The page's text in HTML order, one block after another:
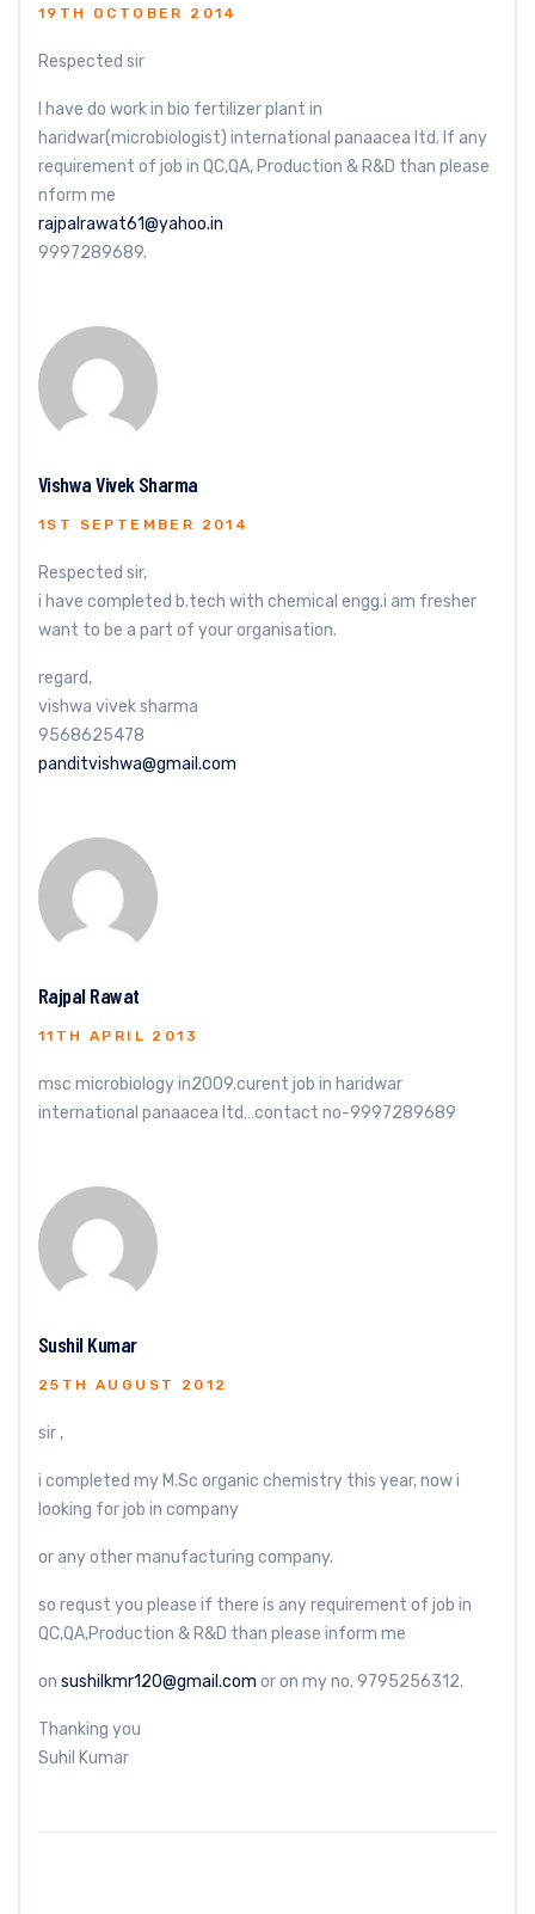
19TH OCTOBER 2014
Respected sir
I have do work in bio fertilizer plant in
haridwar(microbiologist) international panaacea ltd. If any
requirement of job in QC,QA, Production & R&D than please
nform me
rajpalrawat61@yahoo.in
9997289689.
Vishwa Vivek Sharma
1ST SEPTEMBER 2014
Respected sir,
i have completed b.tech with chemical engg.i am fresher
want to be a part of your organisation.
regard,
vishwa vivek sharma
9568625478
panditvishwa@gmail.com
Rajpal Rawat
11TH APRIL 2013
msc microbiology in2009.curent job in haridwar
international panaacea ltd…contact no-9997289689
Sushil Kumar
25TH AUGUST 2012
sir ,
i completed my M.Sc organic chemistry this year, now i
looking for job in company
or any other manufacturing company.
so requst you please if there is any requirement of job in
QC,QA,Production & R&D than please inform me
on sushilkmr120@gmail.com or on my no. 9795256312.
Thanking you
Suhil Kumar